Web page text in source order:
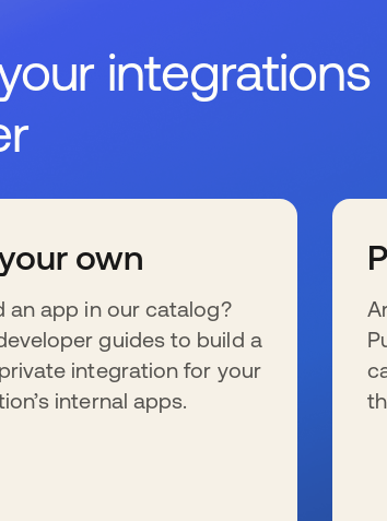
integrations
own
an app in our catalog?
guides to build a
integration for your
internal apps.